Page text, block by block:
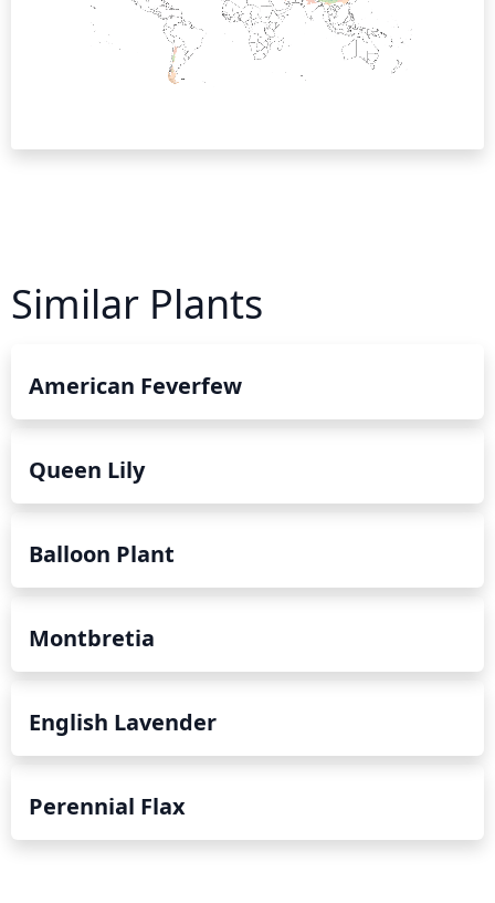
Similar Plants
American Feverfew
Queen Lily
Balloon Plant
Montbretia
English Lavender
Perennial Flax